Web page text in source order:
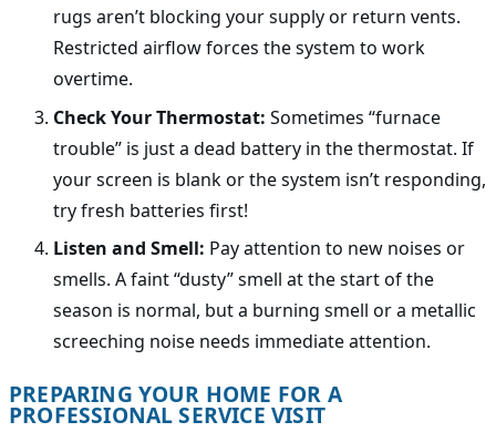
rugs aren’t blocking your supply or return vents.
Restricted airflow forces the system to work
overtime.
Check Your Thermostat: Sometimes “furnace
trouble” is just a dead battery in the thermostat. If
your screen is blank or the system isn’t responding,
try fresh batteries first!
Listen and Smell: Pay attention to new noises or
smells. A faint “dusty” smell at the start of the
season is normal, but a burning smell or a metallic
screeching noise needs immediate attention.
PREPARING YOUR HOME FOR A
PROFESSIONAL SERVICE VISIT